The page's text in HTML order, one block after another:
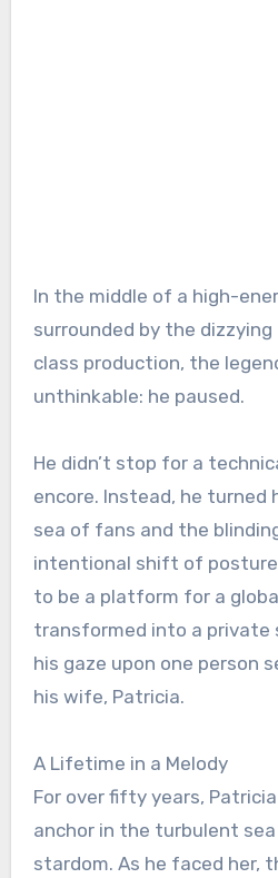
In the middle of a high-
surrounded by the
class production, the
unthinkable: he paused.
He didn’t stop for a
encore. Instead, he turned
sea of fans and the
intentional shift of
to be a platform for a
transformed into a private
his gaze upon one person
his wife, Patricia.
A Lifetime in a Melody
For over fifty years,
anchor in the turbulent sea
stardom. As he faced her,